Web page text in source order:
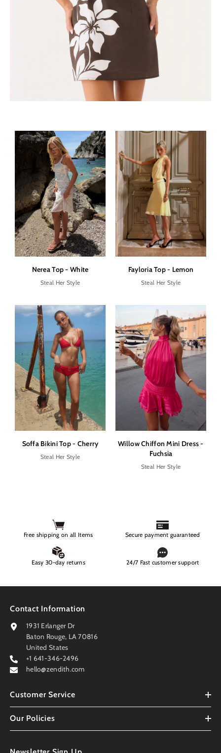
Nerea Top - White
Steal Her Style
Fayloria Top - Lemon
Steal Her Style
Soffa Bikini Top - Cherry
Steal Her Style
Willow Chiffon Mini Dress -
Fuchsia
Steal Her Style
Free shipping on all Items Secure payment guaranteed
Easy 30-day returns 24/7 Fast customer support
Contact Information
1931 Erlanger Dr
Baton Rouge, LA 70816
United States
+1 641-346-2496
hello@zendith.com
Customer Service
Our Policies